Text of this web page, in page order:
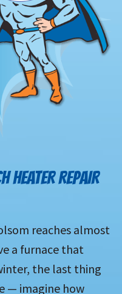
HEATER REPAIR
reaches almost
a furnace that
the last thing
— imagine how